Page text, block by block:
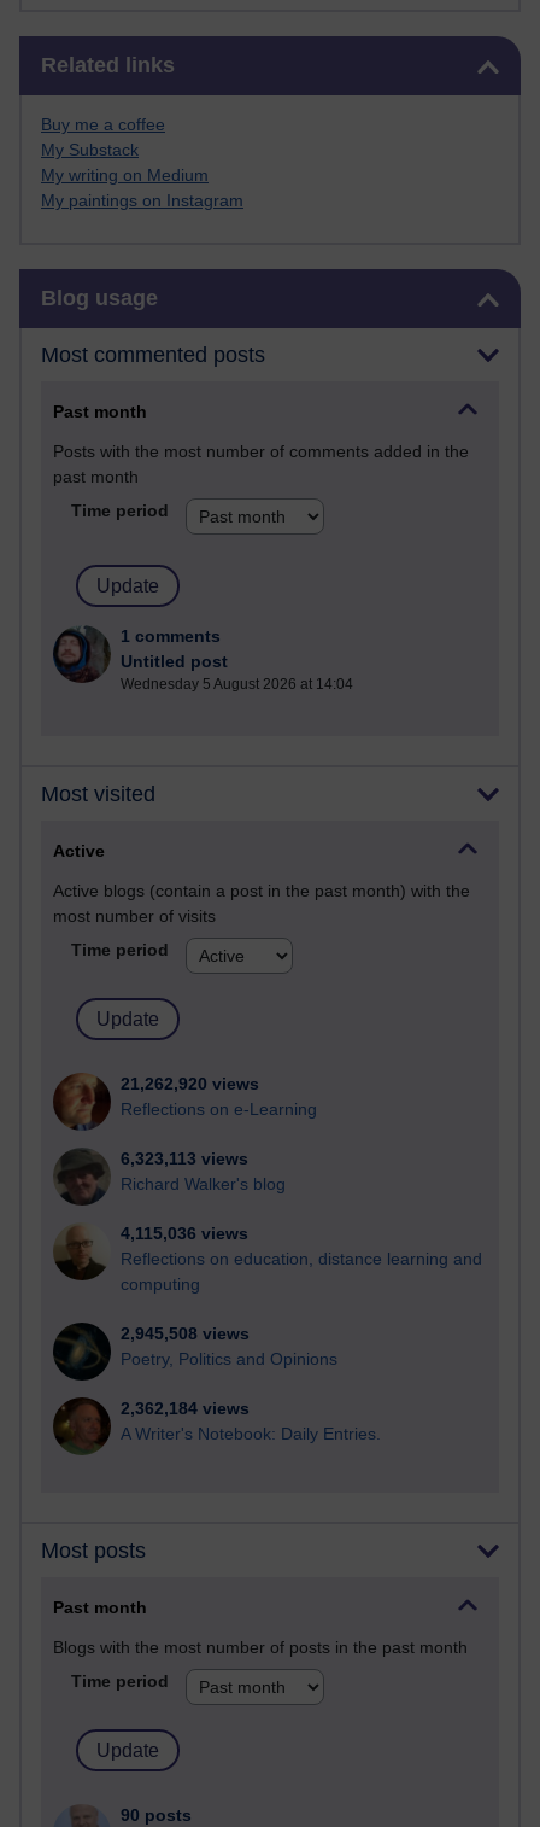
Related links
Buy me a coffee
My Substack
My writing on Medium
My paintings on Instagram
Blog usage
Most commented posts
Past month
Posts with the most number of comments added in the
past month
Time period
1 comments
Untitled post
Wednesday 5 August 2026 at 14:04
Most visited
Active
Active blogs (contain a post in the past month) with the
most number of visits
Time period
21,262,920 views
Reflections on e-Learning
6,323,113 views
Richard Walker's blog
4,115,036 views
Reflections on education, distance learning and
computing
2,945,508 views
Poetry, Politics and Opinions
2,362,184 views
A Writer's Notebook: Daily Entries.
Most posts
Past month
Blogs with the most number of posts in the past month
Time period
90 posts